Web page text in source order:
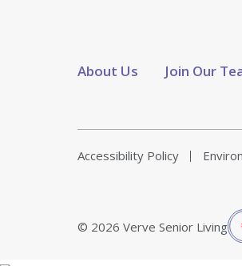
About Us Join Our
Accessibility Policy
© 2026 Verve Senior Living